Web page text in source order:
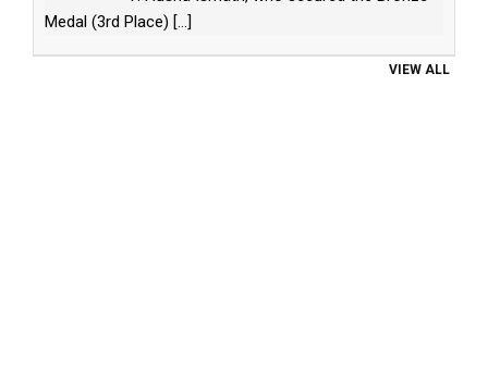
Medal (3rd Place) [...]
VIEW ALL